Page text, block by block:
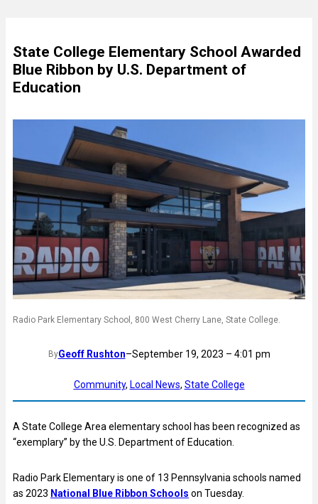
State College Elementary School Awarded
Blue Ribbon by U.S. Department of
Education
Radio Park Elementary School, 800 West Cherry Lane, State College.
ByGeoff Rushton–September 19, 2023 – 4:01 pm
Community, Local News, State College
A State College Area elementary school has been recognized as
“exemplary” by the U.S. Department of Education.
Radio Park Elementary is one of 13 Pennsylvania schools named
as 2023 National Blue Ribbon Schools on Tuesday.